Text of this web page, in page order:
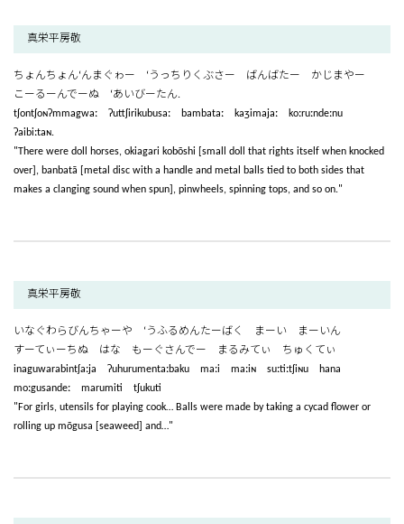
真栄平房敬
ちょんちょん‘んまぐゎー ‘うっちりくぶさー ばんばたー かじまやー
こーるーんでーぬ ‘あいびーたん.
tʃontʃoɴʔmmagwaː ʔuttʃirikubusaː bambataː kaʒimajaː koːruːndeːnu
ʔaibiːtaɴ.
"There were doll horses, okiagari kobōshi [small doll that rights itself when knocked
over], banbatā [metal disc with a handle and metal balls tied to both sides that
makes a clanging sound when spun], pinwheels, spinning tops, and so on."
真栄平房敬
いなぐわらびんちゃーや ‘うふるめんたーばく まーい まーいん
すーてぃーちぬ はな もーぐさんでー まるみてぃ ちゅくてぃ
inaguwarabintʃaːja ʔuhurumentaːbaku maːi maːiɴ suːtiːtʃiɴu hana
moːgusandeː marumiti tʃukuti
"For girls, utensils for playing cook… Balls were made by taking a cycad flower or
rolling up mōgusa [seaweed] and…"